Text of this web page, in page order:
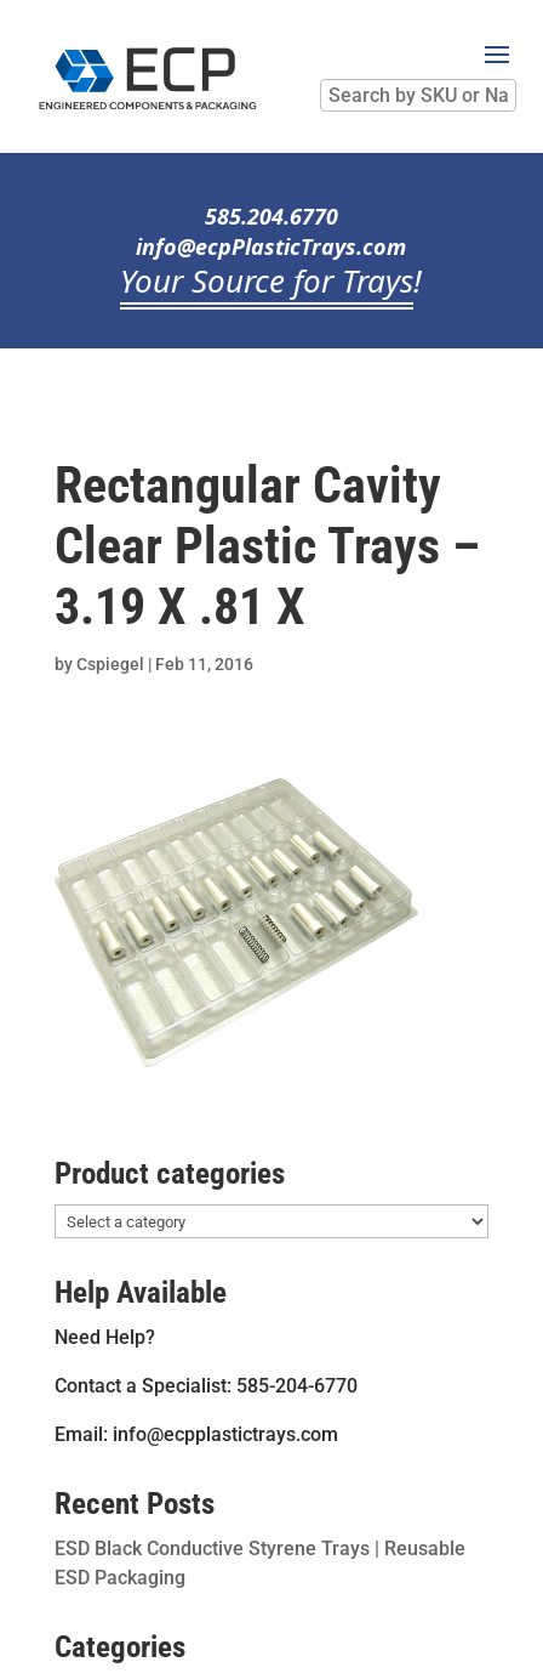
Search
by
SKU
Name
585.204.6770
info@ecpPlasticTrays.com
Your Source for Trays!
Rectangular Cavity
Clear Plastic Trays –
3.19 X .81 X
byCspiegel | Feb 11, 2016
Product categories
Help Available
Need Help?
Contact a Specialist: 585-204-6770
Email: info@ecpplastictrays.com
Recent Posts
ESD Black Conductive Styrene Trays | Reusable
ESD Packaging
Categories